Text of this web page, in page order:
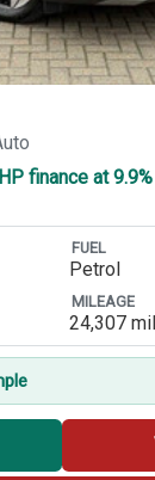
finance at
FUEL
Petrol
MILEAGE
24,307